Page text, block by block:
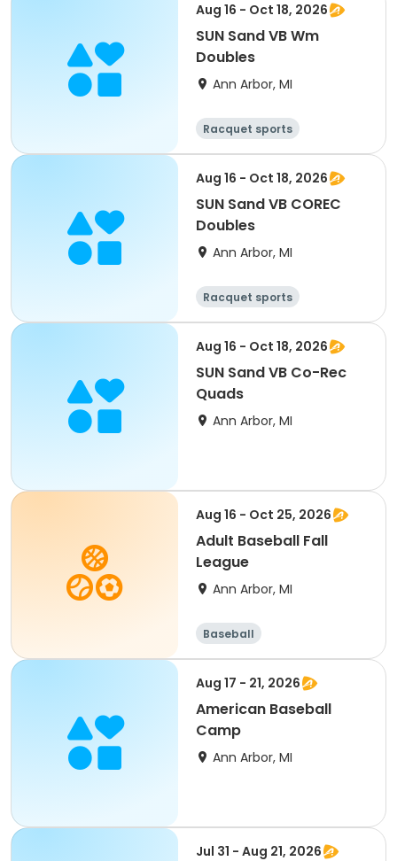
Aug 16 - Oct 18, 2026
SUN Sand VB Wm
Doubles
Ann Arbor, MI
Racquet sports
Aug 16 - Oct 18, 2026
SUN Sand VB COREC
Doubles
Ann Arbor, MI
Racquet sports
Aug 16 - Oct 18, 2026
SUN Sand VB Co-Rec
Quads
Ann Arbor, MI
Aug 16 - Oct 25, 2026
Adult Baseball Fall
League
Ann Arbor, MI
Baseball
Aug 17 - 21, 2026
American Baseball
Camp
Ann Arbor, MI
Jul 31 - Aug 21, 2026